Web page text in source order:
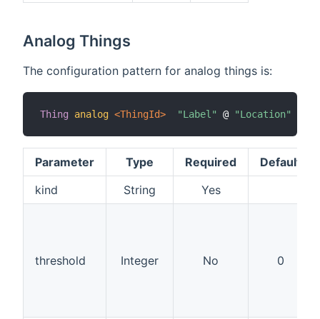
Analog Things
The configuration pattern for analog things is:
Thing analog <ThingId> "Label" @ "Location"
Parameter Type Required
Default
kind
String Yes
threshold Integer No 0